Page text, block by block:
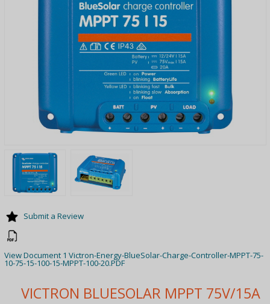
VICTRON BLUESOLAR MPPT 75V/15A
Submit a Review
View Document 1 Victron-Energy-BlueSolar-Charge-Controller-MPPT-75-
10-75-15-100-15-MPPT-100-20.PDF